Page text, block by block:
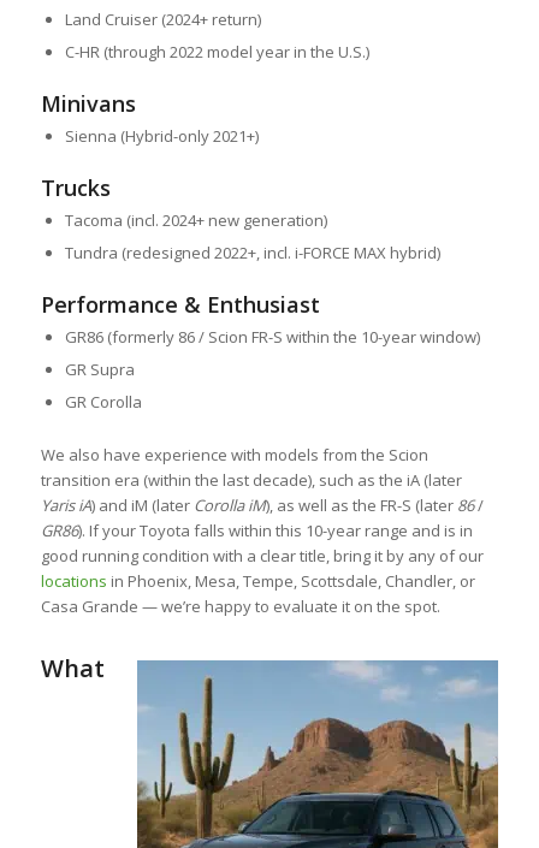
Land Cruiser (2024+ return)
C-HR (through 2022 model year in the U.S.)
Minivans
Sienna (Hybrid-only 2021+)
Trucks
Tacoma (incl. 2024+ new generation)
Tundra (redesigned 2022+, incl. i-FORCE MAX hybrid)
Performance & Enthusiast
GR86 (formerly 86 / Scion FR-S within the 10-year window)
GR Supra
GR Corolla
We also have experience with models from the Scion
transition era (within the last decade), such as the iA (later
Yaris iA) and iM (later Corolla iM), as well as the FR-S (later 86/
GR86). If your Toyota falls within this 10-year range and is in
good running condition with a clear title, bring it by any of our
locations in Phoenix, Mesa, Tempe, Scottsdale, Chandler, or
Casa Grande — we’re happy to evaluate it on the spot.
What